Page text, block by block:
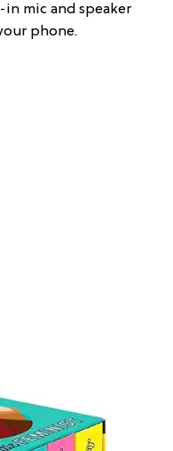
mic and speaker
phone.